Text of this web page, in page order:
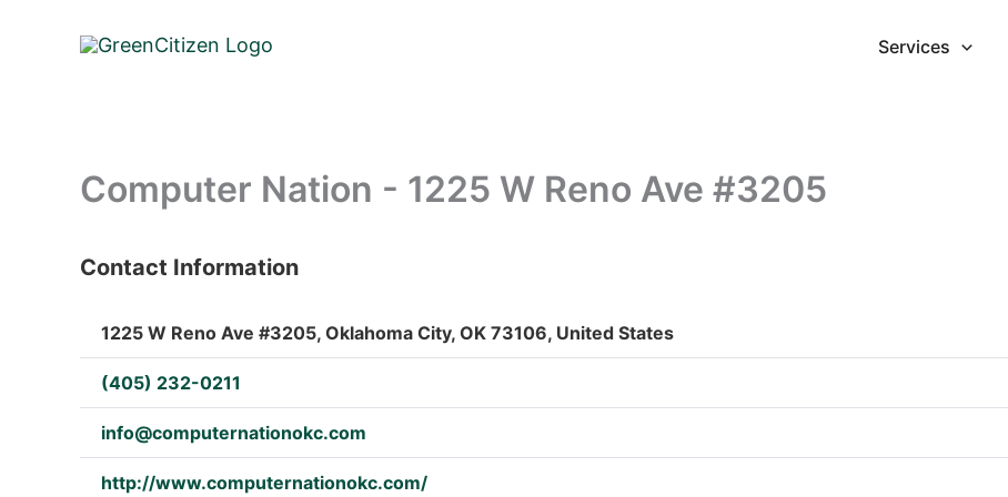
Services
Computer Nation - 1225 W Reno Ave #3205
: Array
Contact Information
1225 W Reno Ave #3205, Oklahoma City, OK 73106, United States
(405) 232-0211
info@computernationokc.com
http://www.computernationokc.com/